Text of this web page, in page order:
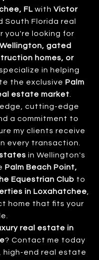
FL with Victor
South Florida real
you're looking for
gated
homes, or
in helping
the exclusive Palm
estate market.
cutting-edge
a commitment to
my clients receive
every transaction.
in Wellington's
Palm Beach Point,
Equestrian Club to
in Loxahatchee,
home that fits your
real estate in
? Contact me today
high-end real estate